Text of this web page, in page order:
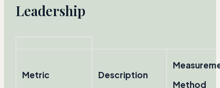
Leadership
Metric Description
Method